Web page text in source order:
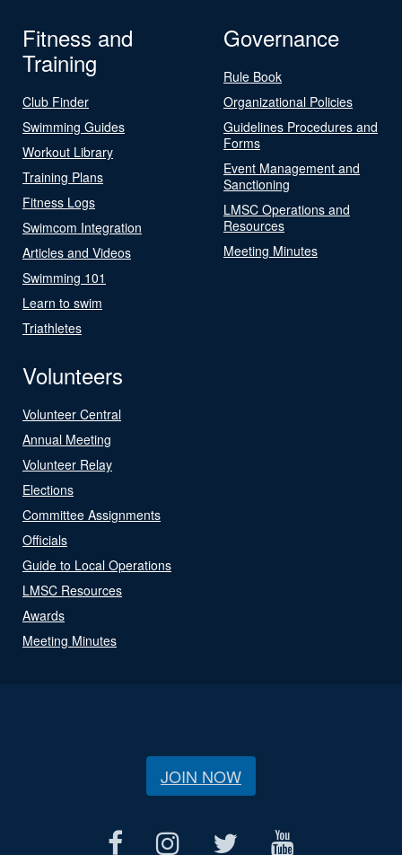
Fitness and
Training
Club Finder
Swimming Guides
Workout Library
Training Plans
Fitness Logs
Swimcom Integration
Articles and Videos
Swimming 101
Learn to swim
Triathletes
Governance
Rule Book
Organizational Policies
Guidelines Procedures and
Forms
Event Management and
Sanctioning
LMSC Operations and
Resources
Meeting Minutes
Volunteers
Volunteer Central
Annual Meeting
Volunteer Relay
Elections
Committee Assignments
Officials
Guide to Local Operations
LMSC Resources
Awards
Meeting Minutes
JOIN NOW